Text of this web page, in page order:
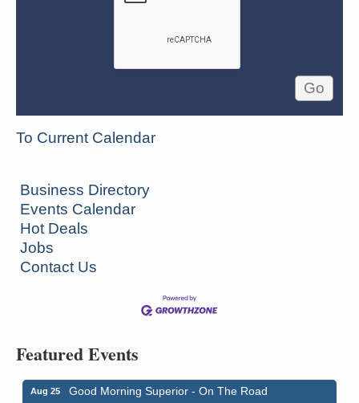
To Current Calendar
Business Directory
Events Calendar
Hot Deals
Jobs
Contact Us
Featured Events
Aug 25
Good Morning Superior - On The Road